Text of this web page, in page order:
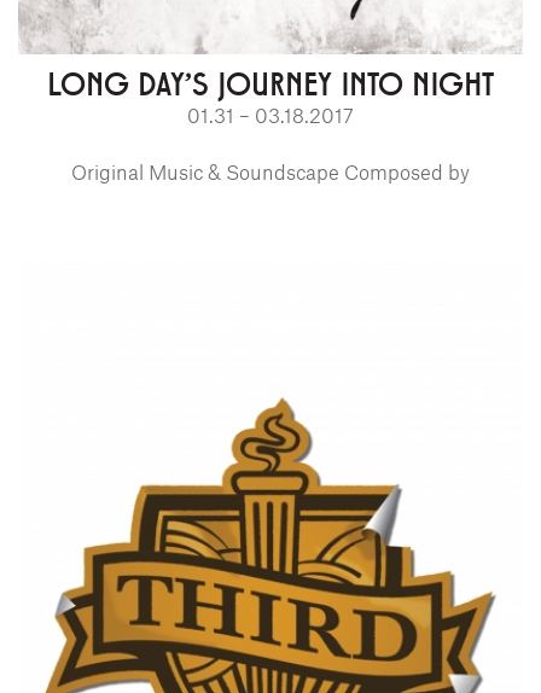
LONG DAY'S JOURNEY INTO NIGHT
01.31 – 03.18.2017
Original Music & Soundscape Composed by